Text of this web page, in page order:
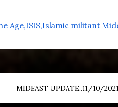
Age ISIS Islamic militant
MIDEAST UPDATE..11/10/